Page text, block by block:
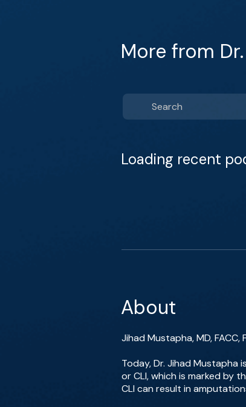
More from
Loading recent
About
Jihad Mustapha, MD,
Today, Dr. Jihad
or CLI, which is marked by
CLI can result in